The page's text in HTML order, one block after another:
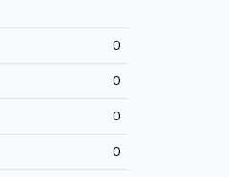
0
0
0
0